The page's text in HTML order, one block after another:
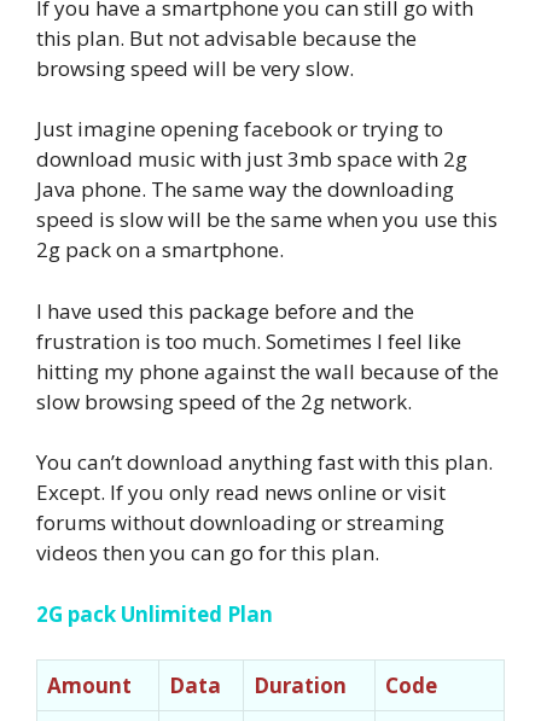
If you have a smartphone you can still go with
this plan. But not advisable because the
browsing speed will be very slow.
Just imagine opening facebook or trying to
download music with just 3mb space with 2g
Java phone. The same way the downloading
speed is slow will be the same when you use this
2g pack on a smartphone.
I have used this package before and the
frustration is too much. Sometimes I feel like
hitting my phone against the wall because of the
slow browsing speed of the 2g network.
You can’t download anything fast with this plan.
Except. If you only read news online or visit
forums without downloading or streaming
videos then you can go for this plan.
2G pack Unlimited Plan
Amount Data Duration
Code